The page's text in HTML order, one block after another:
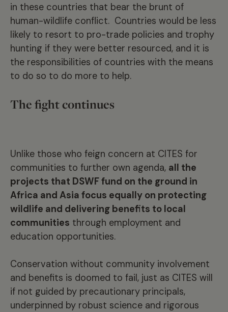
in these countries that bear the brunt of
human-wildlife conflict. Countries would be less
likely to resort to pro-trade policies and trophy
hunting if they were better resourced, and it is
the responsibilities of countries with the means
to do so to do more to help.
The fight continues
Unlike those who feign concern at CITES for
communities to further own agenda, all the
projects that DSWF fund on the ground in
Africa and Asia focus equally on protecting
wildlife and delivering benefits to local
communities through employment and
education opportunities.
Conservation without community involvement
and benefits is doomed to fail, just as CITES will
if not guided by precautionary principals,
underpinned by robust science and rigorous